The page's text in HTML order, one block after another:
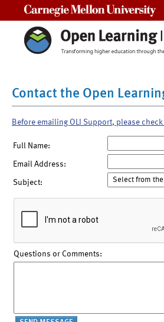
Contact the Open
Before emailing OLI Support, please
Full Name:
Email Address:
Subject:
Questions or Comments: